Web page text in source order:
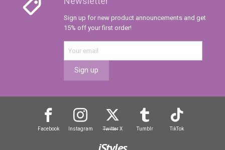
Sign up for new product announcements and get
15% off your first order!
Sign up
Facebook Instagram TwitterX Tumblr TikTok